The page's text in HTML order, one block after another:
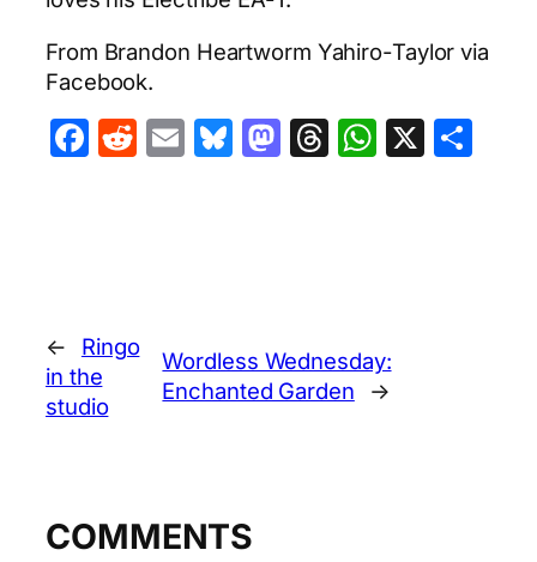
From Brandon Heartworm Yahiro-Taylor via
Facebook.
Facebook
Reddit
EmailBluesky
Mastodon
Threads
X
←
Ringo
in the
studio
Wordless Wednesday:
Enchanted Garden
→
COMMENTS